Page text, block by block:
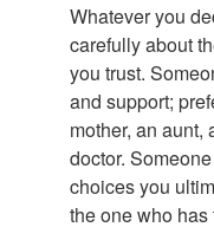
Whatever you
carefully about
you trust.
and support;
mother, an aunt,
doctor.
choices you
the one who has